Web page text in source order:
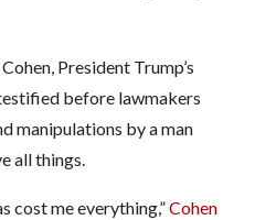
President Trump’s
before lawmakers
manipulations by a man
all things.
cost me everything,”Cohen